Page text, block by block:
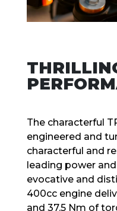
The characterful
engineered and
characterful and
leading power
evocative and
400cc engine
and 37.5 Nm of